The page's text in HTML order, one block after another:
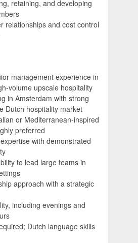
retaining, and developing
relationships and cost control
management experience in
volume upscale hospitality
in Amsterdam with strong
Dutch hospitality market
or Mediterranean-inspired
preferred
with demonstrated
to lead large teams in
approach with a strategic
including evenings and
Dutch language skills